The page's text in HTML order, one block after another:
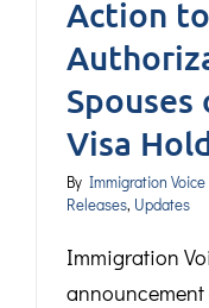
Action
Spouses
Visa
By Immigration Voice
Releases, Updates
Immigration
announcement